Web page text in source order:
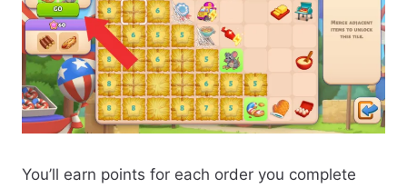
You’ll earn points for each order you complete